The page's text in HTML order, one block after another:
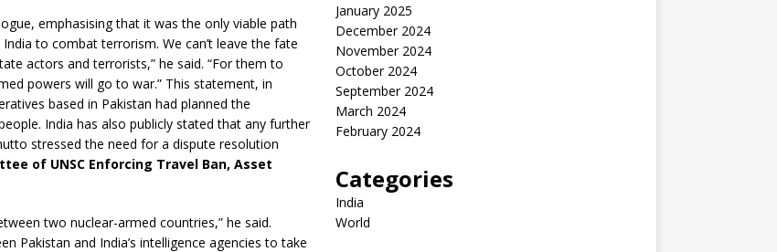
emphasising that it was the only viable path
to combat terrorism. We can’t leave the fate
actors and terrorists,” he said. “For them to
powers will go to war.” This statement, in
based in Pakistan had planned the
India has also publicly stated that any further
stressed the need for a dispute resolution
of UNSC Enforcing Travel Ban, Asset
two nuclear-armed countries,” he said.
Pakistan and India’s intelligence agencies to take
January 2025
December 2024
November 2024
October 2024
September 2024
March 2024
February 2024
Categories
India
World